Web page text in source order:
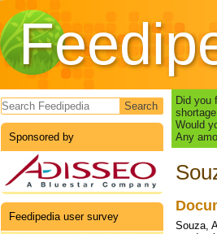
Search form
Sponsored by
Feedipedia user survey
Did you
Would
Any
Souza,